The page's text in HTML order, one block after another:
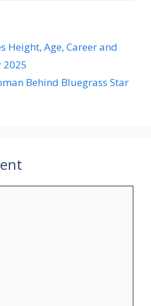
Height, Age, Career and
Behind Bluegrass Star